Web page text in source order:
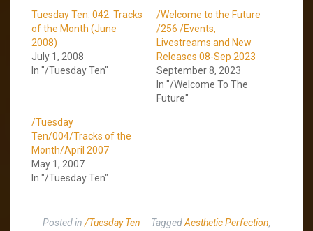
Tuesday Ten: 042: Tracks
of the Month (June
2008)
July 1, 2008
In "/Tuesday Ten"
/Welcome to the Future
/256 /Events,
Livestreams and New
Releases 08-Sep 2023
September 8, 2023
In "/Welcome To The
Future"
/Tuesday
Ten/004/Tracks of the
Month/April 2007
May 1, 2007
In "/Tuesday Ten"
Posted in /Tuesday Ten TaggedAesthetic Perfection,